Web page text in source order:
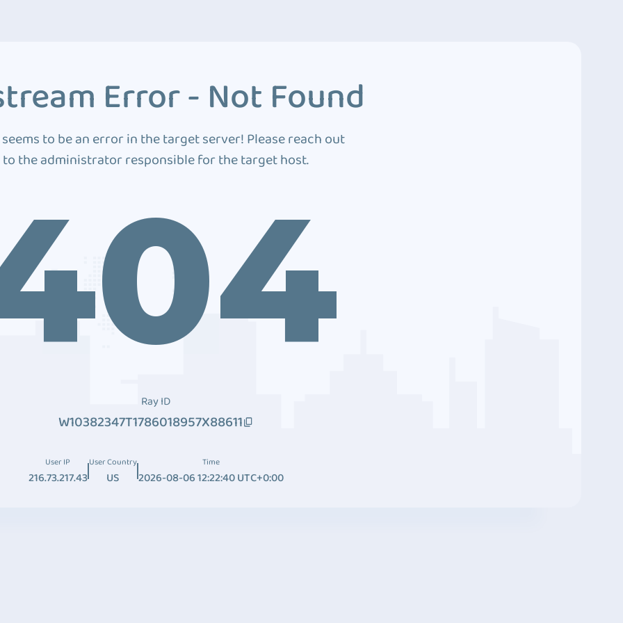
Error - Not Found
to be an error in the target server! Please reach out
to the administrator responsible for the target host.
Ray ID
W10382347T1786018957X88611
User IP
216.73.217.43
User Country
US
Time
2026-08-06 12:22:40 UTC+0:00